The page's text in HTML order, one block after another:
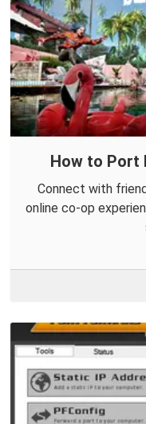
How to Port
Connect with
online co-op